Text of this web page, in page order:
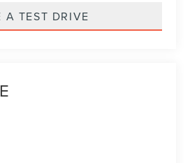
A TEST DRIVE